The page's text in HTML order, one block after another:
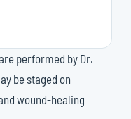
performed by Dr.
be staged on
wound-healing